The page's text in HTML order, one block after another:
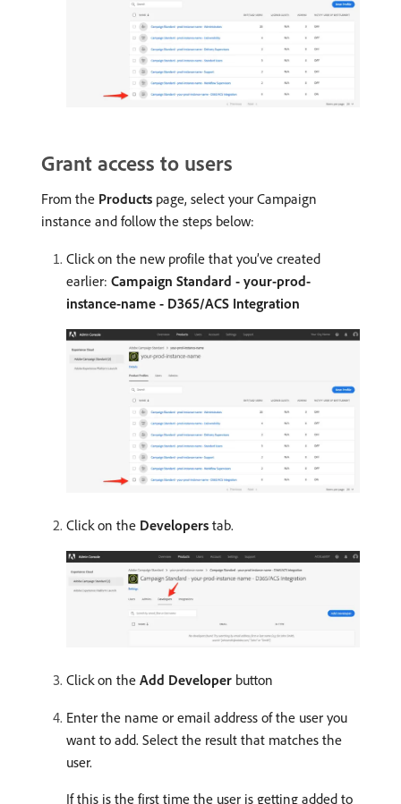
Grant access to users
From the Products page, select your Campaign
instance and follow the steps below:
Click on the new profile that you’ve created
earlier: Campaign Standard - your-prod-
instance-name - D365/ACS Integration
Click on the Developers tab.
Click on the Add Developer button
Enter the name or email address of the user you
want to add. Select the result that matches the
user.
If this is the first time the user is getting added to